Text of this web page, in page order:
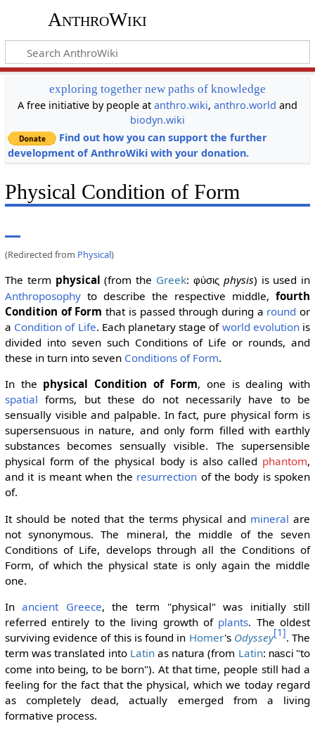
AnthroWiki
exploring together new paths of knowledge
A free initiative by people at anthro.wiki, anthro.world and
biodyn.wiki
Find out how you can support the further
development of AnthroWiki with your donation.
Physical Condition of Form
(Redirected from Physical)
The term physical (from the Greek: φύσις physis) is used in
Anthroposophyto describe the respective middle,fourth
Condition of Form that is passed through during a round or
a Condition of Life. Each planetary stage of world evolutionis
divided into seven such Conditions of Life or rounds, and
these in turn into seven Conditions of Form.
In the physical Condition of Form, one is dealing with
spatial forms, but these do not necessarily have to be
sensually visible and palpable. In fact, pure physical form is
supersensuous in nature, and only form filled with earthly
substances becomes sensually visible. The supersensible
physical form of the physical body is also called phantom,
and it is meant when the resurrection of the body is spoken
of.
It should be noted that the terms physical and mineral are
not synonymous. The mineral, the middle of the seven
Conditions of Life, develops through all the Conditions of
Form, of which the physical state is only again the middle
one.
Inancient Greece, the term "physical" was initially still
referred entirely to the living growth of plants. The oldest
surviving evidence of this is found in Homer's Odyssey[1]. The
term was translated into Latinas natura (from Latin: nasci"to
come into being, to be born"). At that time, people still had a
feeling for the fact that the physical, which we today regard
as completely dead, actually emerged from a living
formative process.